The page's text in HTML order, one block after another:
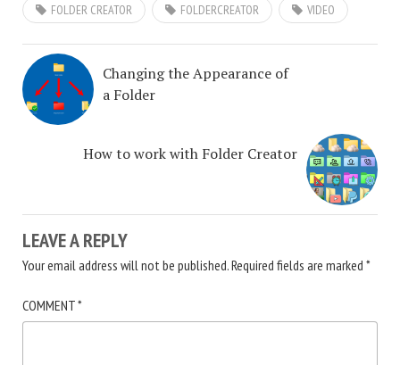
FOLDER CREATOR FOLDERCREATOR VIDEO
Changing the Appearance of
a Folder
How to work with Folder Creator
LEAVE A REPLY
Your email address will not be published.Required fields are marked *
COMMENT*